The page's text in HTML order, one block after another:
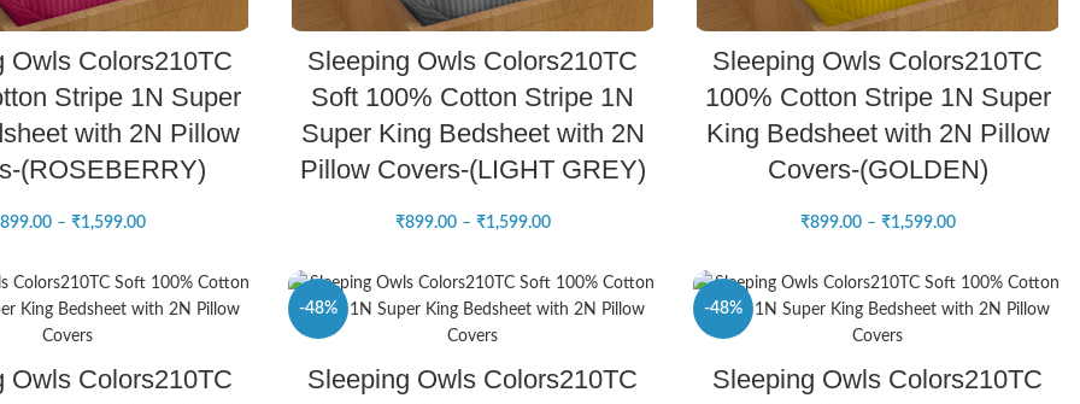
Owls Colors210TC
Stripe 1N Super
with 2N Pillow
(ROSEBERRY)
899.00 – ₹1,599.00
Sleeping Owls Colors210TC
Soft 100% Cotton Stripe 1N
Super King Bedsheet with 2N
Pillow Covers-(LIGHT GREY)
₹899.00 – ₹1,599.00
Sleeping Owls Colors210TC
100% Cotton Stripe 1N Super
King Bedsheet with 2N Pillow
Covers-(GOLDEN)
₹899.00 – ₹1,599.00
Owls Colors210TC
-48%
NEW
Sleeping Owls Colors210TC
-48%
NEW
Sleeping Owls Colors210TC